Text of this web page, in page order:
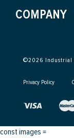
COMPANY
©2026 Industrial
Privacy Policy
const images =